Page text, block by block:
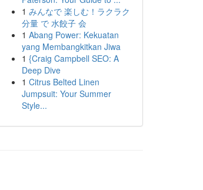
1 みんなで 楽しむ！ラクラク
分量 で 水餃子 会
1 Abang Power: Kekuatan
yang Membangkitkan Jiwa
1 {Craig Campbell SEO: A
Deep Dive
1 Citrus Belted Linen
Jumpsuit: Your Summer
Style...